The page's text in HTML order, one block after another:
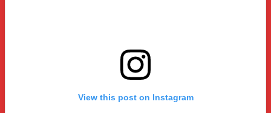
View this post on Instagram